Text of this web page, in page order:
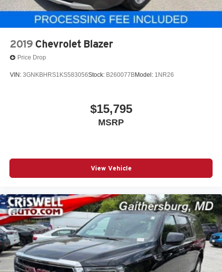
2019 Chevrolet Blazer
Price Drop
VIN: 3GNKBHRS1KS583056Stock: B260077BModel: 1NR26
$15,795
MSRP
View Vehicle